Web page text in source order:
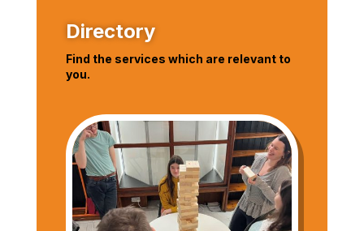
Directory
Find the services which are relevant to
you.